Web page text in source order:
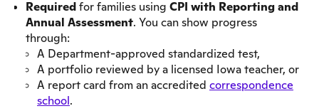
Requiredfor families using CPI with Reporting and
Annual Assessment. You can show progress
through:
A Department-approved standardized test,
A portfolio reviewed by a licensed Iowa teacher, or
A report card from an accredited correspondence
school.